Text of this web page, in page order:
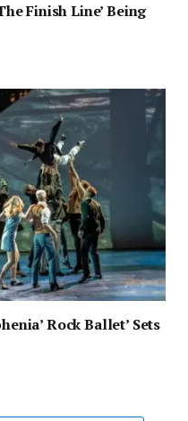
Finish Line’ Being
Rock Ballet’ Sets